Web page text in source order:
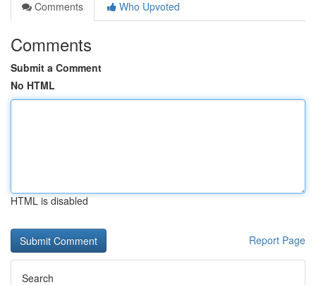
Comments
Who Upvoted
Comments
Submit a Comment
No HTML
HTML is disabled
Report Page
Search